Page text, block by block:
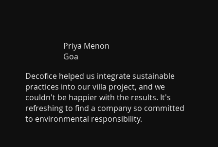
Priya Menon
Goa
Decofice helped us integrate sustainable
practices into our villa project, and we
couldn't be happier with the results. It's
refreshing to find a company so committed
to environmental responsibility.